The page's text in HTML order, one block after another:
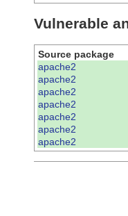
Vulnerable
Source package
apache2
apache2
apache2
apache2
apache2
apache2
apache2